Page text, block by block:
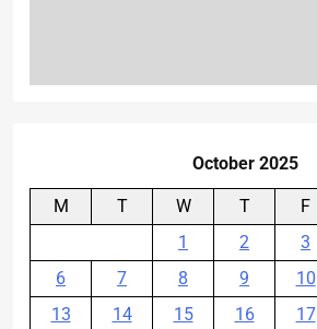
October 2025
M T W T F
1
2 3
6
7 8 9 10
13
14 15 16 17